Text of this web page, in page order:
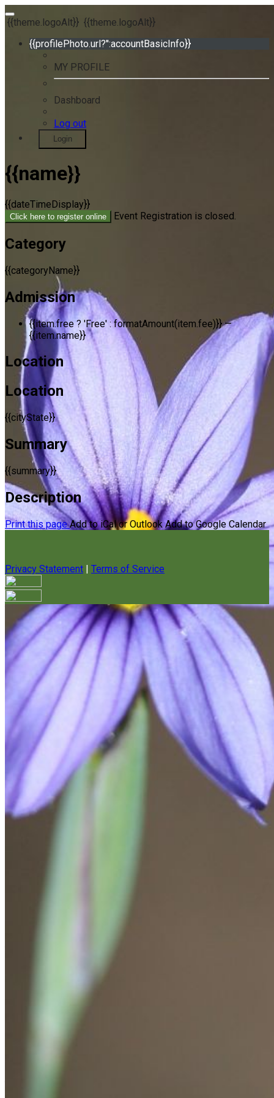
{{theme.logoAlt}} {{theme.logoAlt}}
{{profilePhoto.url?'':accountBasicInfo}}
MY PROFILE
Dashboard
Log out
Login
{{name}}
{{dateTimeDisplay}}
Click here to register online Event Registration is closed.
Category
{{categoryName}}
Admission
{{item.free ? 'Free' : formatAmount(item.fee)}} —
{{item.name}}
Location
Location
{{cityState}}
Summary
{{summary}}
Description
Print this page Add to iCal or Outlook Add to Google Calendar
Privacy Statement | Terms of Service
Your email has been submitted. If that email address exists in
our system, you should receive a recovery information email
shortly. If you do not receive an email, please check your
spam folder. If you still don't receive an email, then there is no
account associated with the submitted email address.
Log in to your existing account
{{errMsg}}
Login Name:
Password:
Log In
Or sign in with
Forgot your password?
Enter the e-mail address associated with your account and
we'll send you a link to recover your login information.
Email: